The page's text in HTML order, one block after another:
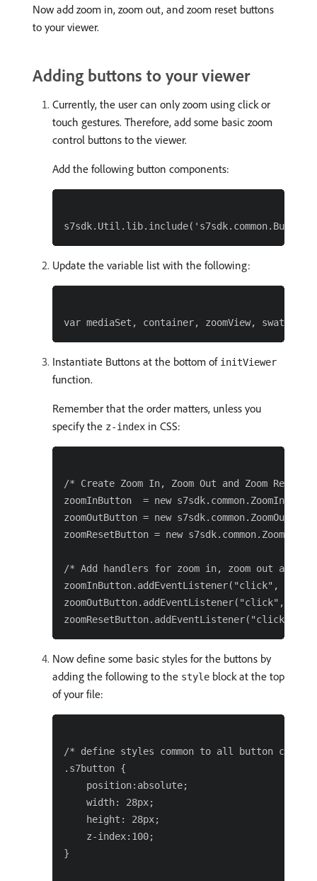
Now add zoom in, zoom out, and zoom reset buttons
to your viewer.
Adding buttons to your viewer
Currently, the user can only zoom using click or
touch gestures. Therefore, add some basic zoom
control buttons to the viewer.
Add the following button components:
Update the variable list with the following:
Instantiate Buttons at the bottom of initViewer
function.
Remember that the order matters, unless you
specify the z-index in CSS:
/* Create Zoom In, Zoom Out and Zoom Reset
zoomInButton  = new
zoomOutButton = new
zoomResetButton = new
/* Add handlers for zoom in, zoom out and
zoomInButton.addEventListener("click",
zoomOutButton.addEventListener("click",
Now define some basic styles for the buttons by
adding the following to the style block at the top
of your file:
/* define styles common to all button
.s7button {
    position:absolute;
    width: 28px;
    height: 28px;
    z-index:100;
}